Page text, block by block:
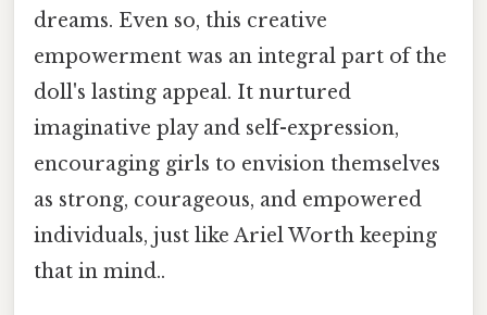
dreams. Even so, this creative
empowerment was an integral part of the
doll's lasting appeal. It nurtured
imaginative play and self-expression,
encouraging girls to envision themselves
as strong, courageous, and empowered
individuals, just like Ariel Worth keeping
that in mind..